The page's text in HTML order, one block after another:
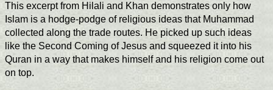
This excerpt from Hilali and Khan demonstrates only how
Islam is a hodge-podge of religious ideas that Muhammad
collected along the trade routes. He picked up such ideas
like the Second Coming of Jesus and squeezed it into his
Quran in a way that makes himself and his religion come out
on top.